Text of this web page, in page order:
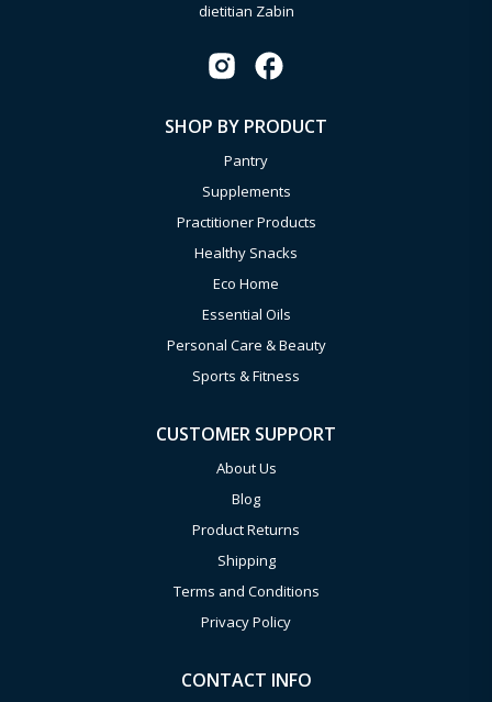
dietitian Zabin
SHOP BY PRODUCT
Pantry
Supplements
Practitioner Products
Healthy Snacks
Eco Home
Essential Oils
Personal Care & Beauty
Sports & Fitness
CUSTOMER SUPPORT
About Us
Blog
Product Returns
Shipping
Terms and Conditions
Privacy Policy
CONTACT INFO